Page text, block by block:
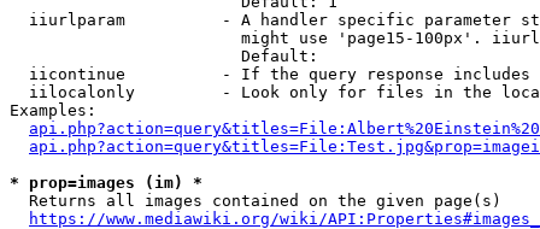
iiurlparam          - A handler specific parameter
might use 'page15-100px'.
                        Default:
iicontinue          - If the query response
iilocalonly         - Look only for files in the
Examples:
* prop=images (im) *
  Returns all images contained on the given page(s)
https://www.mediawiki.org/wiki/